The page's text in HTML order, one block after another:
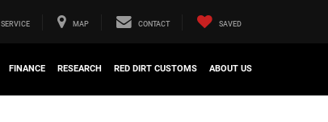
SERVICE MAP CONTACT SAVED
FINANCE RESEARCH RED DIRT CUSTOMS ABOUT US